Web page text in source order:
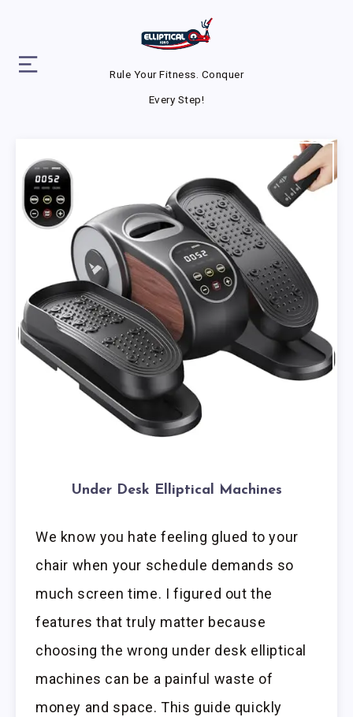
Rule Your Fitness. Conquer
Every Step!
Under Desk Elliptical Machines
We know you hate feeling glued to your
chair when your schedule demands so
much screen time. I figured out the
features that truly matter because
choosing the wrong under desk elliptical
machines can be a painful waste of
money and space. This guide quickly